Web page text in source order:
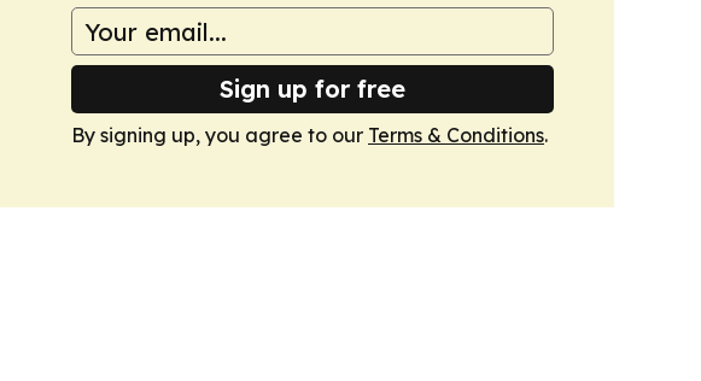
Sign up for free
By signing up, you agree to our Terms & Conditions.